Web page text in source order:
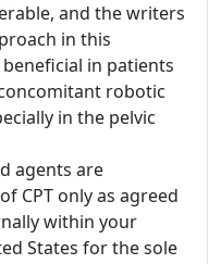
and the writers
in this
in patients
robotic
in the pelvic
agents are
CPT only as agreed
within your
States for the sole